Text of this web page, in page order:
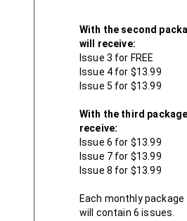
With the second
will receive:
Issue 3 for FREE
Issue 4 for $13.99
Issue 5 for $13.99
With the third
receive:
Issue 6 for $13.99
Issue 7 for $13.99
Issue 8 for $13.99
Each monthly
will contain 6 issues.